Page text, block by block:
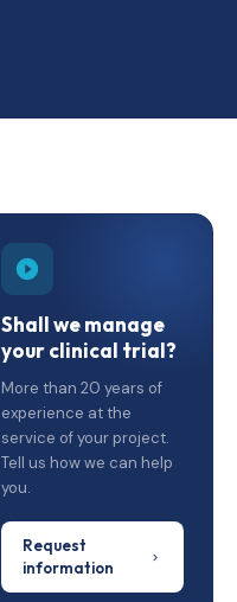
Shall we manage
your clinical trial?
More than 20 years of
experience at the
service of your project.
Tell us how we can help
you.
Request
information